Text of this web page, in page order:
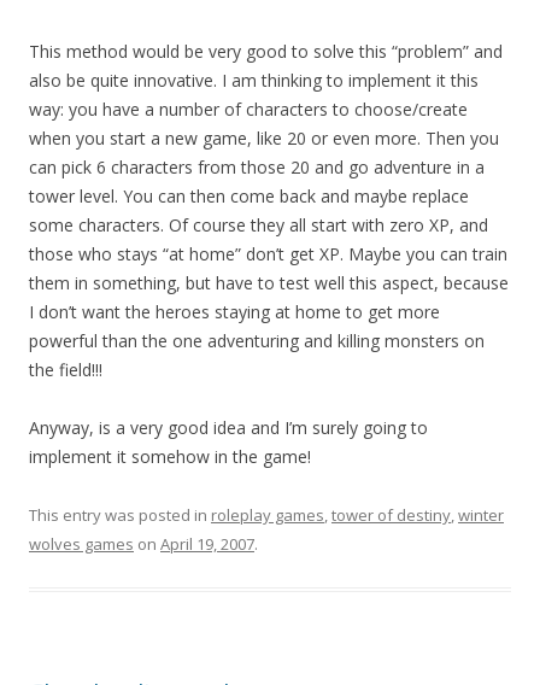
This method would be very good to solve this “problem” and
also be quite innovative. I am thinking to implement it this
way: you have a number of characters to choose/create
when you start a new game, like 20 or even more. Then you
can pick 6 characters from those 20 and go adventure in a
tower level. You can then come back and maybe replace
some characters. Of course they all start with zero XP, and
those who stays “at home” don’t get XP. Maybe you can train
them in something, but have to test well this aspect, because
I don’t want the heroes staying at home to get more
powerful than the one adventuring and killing monsters on
the field!!!
Anyway, is a very good idea and I’m surely going to
implement it somehow in the game!
This entry was posted in roleplay games,tower of destiny,winter
wolves games on April 19, 2007.